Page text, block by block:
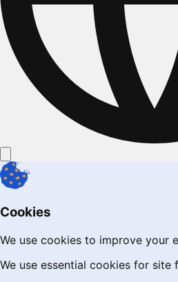
Cookies
We use cookies to improve your
We use essential cookies for site